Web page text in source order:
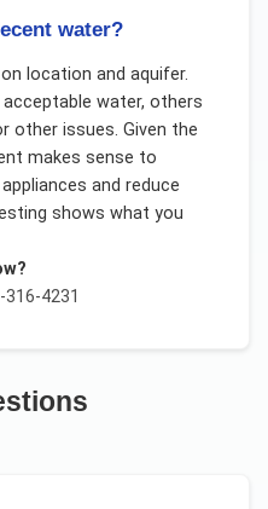
water?
location and aquifer.
water, others
other issues. Given the
makes sense to
and reduce
shows what you
4231